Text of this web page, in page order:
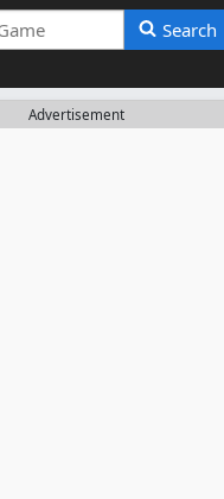
Search
Advertisement